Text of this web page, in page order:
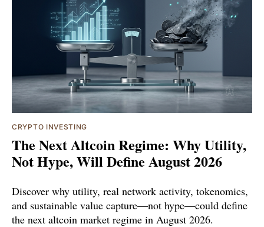
CRYPTO INVESTING
The Next Altcoin Regime: Why Utility,
Not Hype, Will Define August 2026
Discover why utility, real network activity, tokenomics,
and sustainable value capture—not hype—could define
the next altcoin market regime in August 2026.